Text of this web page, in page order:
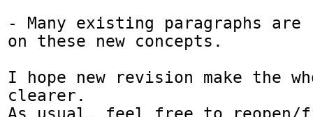
- Many existing paragraphs are
on these new concepts.
I hope new revision make the
clearer.